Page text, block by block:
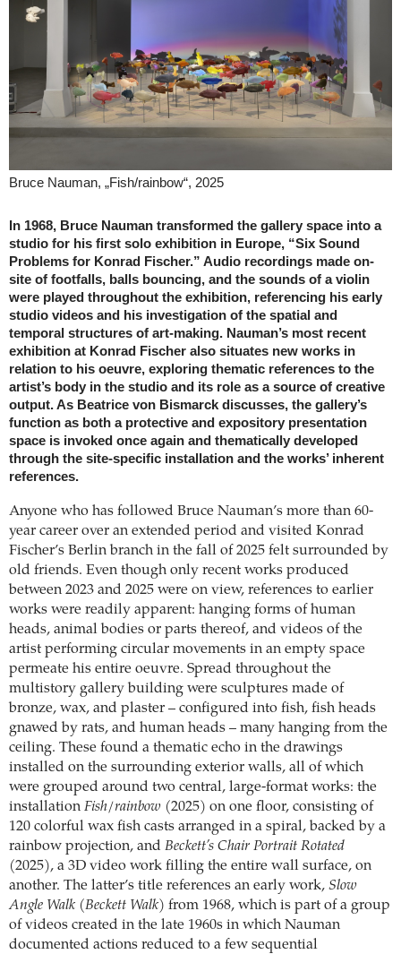
Bruce Nauman, „Fish/rainbow“, 2025
In 1968, Bruce Nauman transformed the gallery space into a
studio for his first solo exhibition in Europe, “Six Sound
Problems for Konrad Fischer.” Audio recordings made on-
site of footfalls, balls bouncing, and the sounds of a violin
were played throughout the exhibition, referencing his early
studio videos and his investigation of the spatial and
temporal structures of art-making. Nauman’s most recent
exhibition at Konrad Fischer also situates new works in
relation to his oeuvre, exploring thematic references to the
artist’s body in the studio and its role as a source of creative
output. As Beatrice von Bismarck discusses, the gallery’s
function as both a protective and expository presentation
space is invoked once again and thematically developed
through the site-specific installation and the works’ inherent
references.
Anyone who has followed Bruce Nauman’s more than 60-
year career over an extended period and visited Konrad
Fischer’s Berlin branch in the fall of 2025 felt surrounded by
old friends. Even though only recent works produced
between 2023 and 2025 were on view, references to earlier
works were readily apparent: hanging forms of human
heads, animal bodies or parts thereof, and videos of the
artist performing circular movements in an empty space
permeate his entire oeuvre. Spread throughout the
multistory gallery building were sculptures made of
bronze, wax, and plaster – configured into fish, fish heads
gnawed by rats, and human heads – many hanging from the
ceiling. These found a thematic echo in the drawings
installed on the surrounding exterior walls, all of which
were grouped around two central, large-format works: the
installation Fish/rainbow (2025) on one floor, consisting of
120 colorful wax fish casts arranged in a spiral, backed by a
rainbow projection, and Beckett’s Chair Portrait Rotated
(2025), a 3D video work filling the entire wall surface, on
another. The latter’s title references an early work, Slow
Angle Walk (Beckett Walk) from 1968, which is part of a group
of videos created in the late 1960s in which Nauman
documented actions reduced to a few sequential